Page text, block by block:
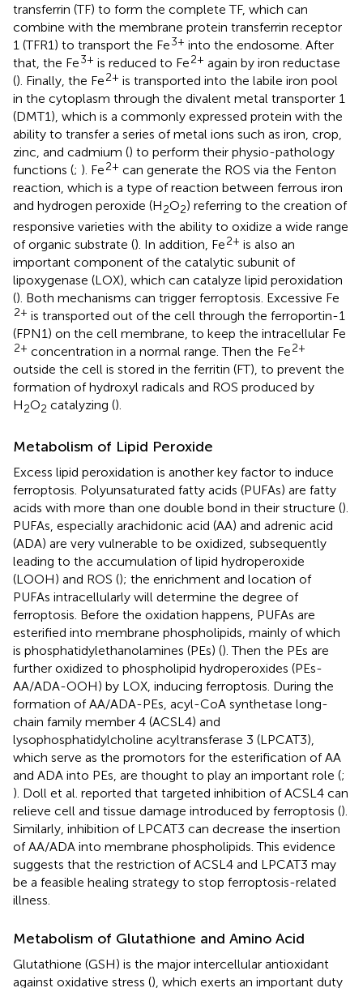
transferrin (TF) to form the complete TF, which can
combine with the membrane protein transferrin receptor
1 (TFR1) to transport the Fe3+ into the endosome. After
that, the Fe3+ is reduced to Fe2+ again by iron reductase
(). Finally, the Fe2+ is transported into the labile iron pool
in the cytoplasm through the divalent metal transporter 1
(DMT1), which is a commonly expressed protein with the
ability to transfer a series of metal ions such as iron, crop,
zinc, and cadmium () to perform their physio-pathology
functions (; ). Fe2+ can generate the ROS via the Fenton
reaction, which is a type of reaction between ferrous iron
and hydrogen peroxide (H2O2) referring to the creation of
responsive varieties with the ability to oxidize a wide range
of organic substrate (). In addition, Fe2+ is also an
important component of the catalytic subunit of
lipoxygenase (LOX), which can catalyze lipid peroxidation
(). Both mechanisms can trigger ferroptosis. Excessive Fe
2+ is transported out of the cell through the ferroportin-1
(FPN1) on the cell membrane, to keep the intracellular Fe
2+ concentration in a normal range. Then the Fe2+
outside the cell is stored in the ferritin (FT), to prevent the
formation of hydroxyl radicals and ROS produced by
H2O2 catalyzing ().
Metabolism of Lipid Peroxide
Excess lipid peroxidation is another key factor to induce
ferroptosis. Polyunsaturated fatty acids (PUFAs) are fatty
acids with more than one double bond in their structure ().
PUFAs, especially arachidonic acid (AA) and adrenic acid
(ADA) are very vulnerable to be oxidized, subsequently
leading to the accumulation of lipid hydroperoxide
(LOOH) and ROS (); the enrichment and location of
PUFAs intracellularly will determine the degree of
ferroptosis. Before the oxidation happens, PUFAs are
esterified into membrane phospholipids, mainly of which
is phosphatidylethanolamines (PEs) (). Then the PEs are
further oxidized to phospholipid hydroperoxides (PEs-
AA/ADA-OOH) by LOX, inducing ferroptosis. During the
formation of AA/ADA-PEs, acyl-CoA synthetase long-
chain family member 4 (ACSL4) and
lysophosphatidylcholine acyltransferase 3 (LPCAT3),
which serve as the promotors for the esterification of AA
and ADA into PEs, are thought to play an important role (;
). Doll et al. reported that targeted inhibition of ACSL4 can
relieve cell and tissue damage introduced by ferroptosis ().
Similarly, inhibition of LPCAT3 can decrease the insertion
of AA/ADA into membrane phospholipids. This evidence
suggests that the restriction of ACSL4 and LPCAT3 may
be a feasible healing strategy to stop ferroptosis-related
illness.
Metabolism of Glutathione and Amino Acid
Glutathione (GSH) is the major intercellular antioxidant
against oxidative stress (), which exerts an important duty